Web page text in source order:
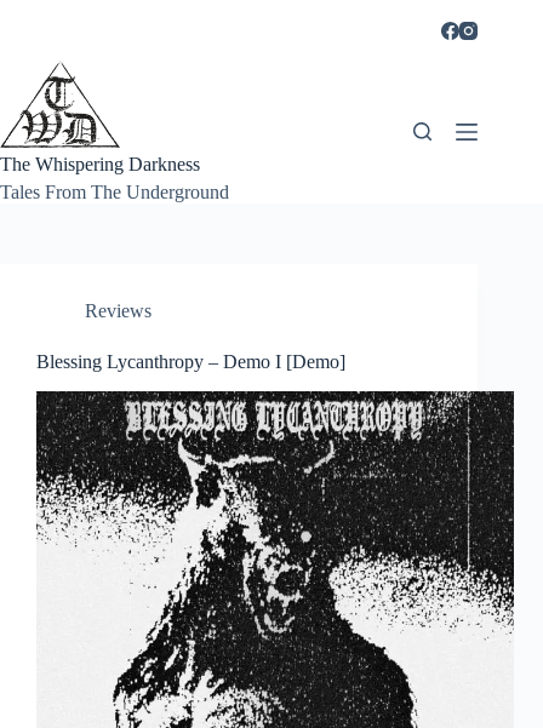
The Whispering Darkness
Tales From The Underground
Reviews
Blessing Lycanthropy – Demo I [Demo]